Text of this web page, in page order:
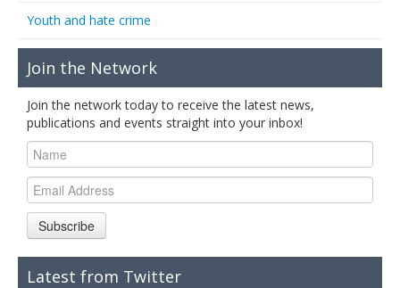
Youth and hate crime
Join the Network
Join the network today to receive the latest news,
publications and events straight into your inbox!
Subscribe
Latest from Twitter